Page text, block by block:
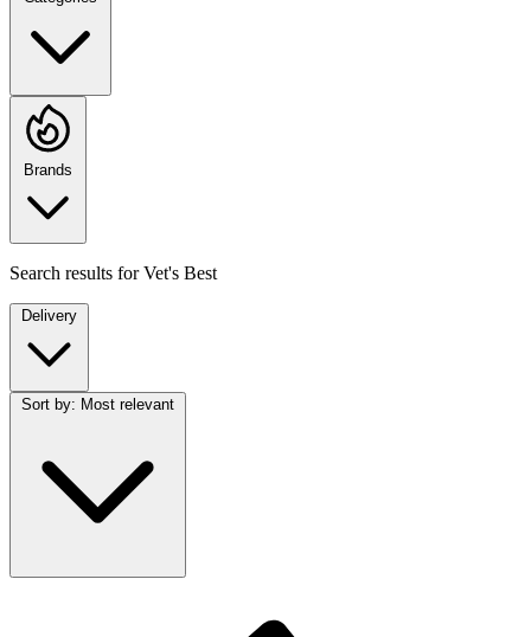
Brands
Search results forVet's Best
Delivery
Sort by: Most relevant